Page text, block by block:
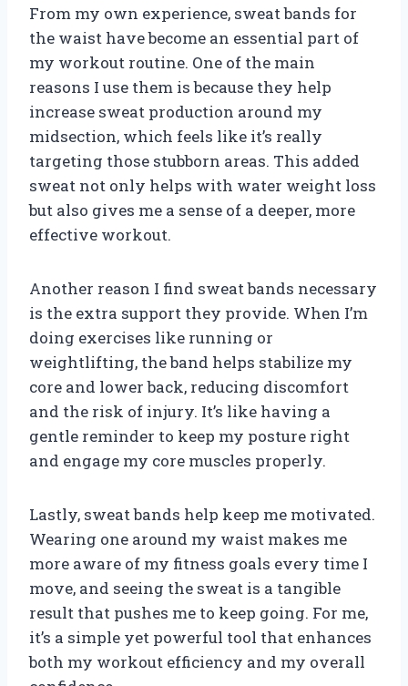
From my own experience, sweat bands for
the waist have become an essential part of
my workout routine. One of the main
reasons I use them is because they help
increase sweat production around my
midsection, which feels like it’s really
targeting those stubborn areas. This added
sweat not only helps with water weight loss
but also gives me a sense of a deeper, more
effective workout.
Another reason I find sweat bands necessary
is the extra support they provide. When I’m
doing exercises like running or
weightlifting, the band helps stabilize my
core and lower back, reducing discomfort
and the risk of injury. It’s like having a
gentle reminder to keep my posture right
and engage my core muscles properly.
Lastly, sweat bands help keep me motivated.
Wearing one around my waist makes me
more aware of my fitness goals every time I
move, and seeing the sweat is a tangible
result that pushes me to keep going. For me,
it’s a simple yet powerful tool that enhances
both my workout efficiency and my overall